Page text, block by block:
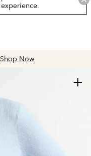
Shop Now
experience.
+